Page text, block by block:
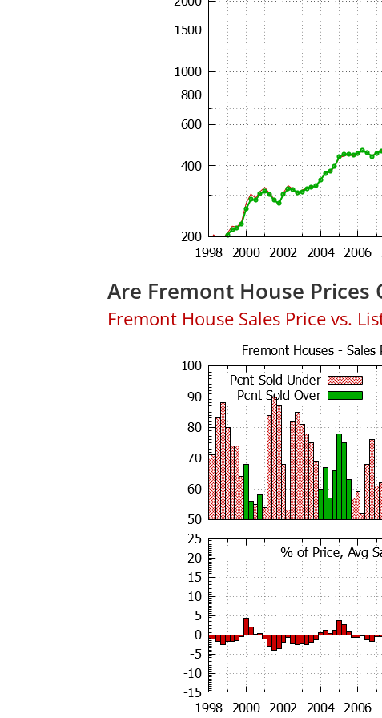
Are Fremont House Prices
Fremont House Sales Price vs.